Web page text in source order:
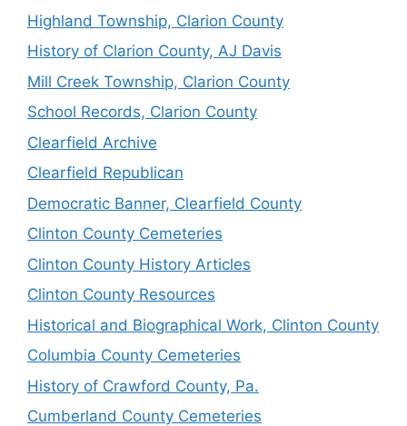
Highland Township, Clarion County
History of Clarion County, AJ Davis
Mill Creek Township, Clarion County
School Records, Clarion County
Clearfield Archive
Clearfield Republican
Democratic Banner, Clearfield County
Clinton County Cemeteries
Clinton County History Articles
Clinton County Resources
Historical and Biographical Work, Clinton County
Columbia County Cemeteries
History of Crawford County, Pa.
Cumberland County Cemeteries